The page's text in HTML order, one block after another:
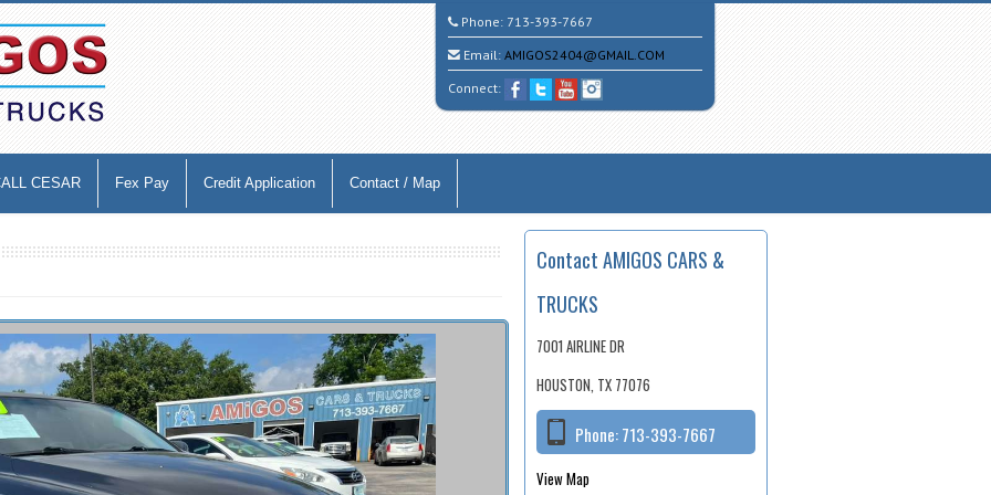
Phone: 713-393-7667
Email: AMIGOS2404@GMAIL.COM
Connect:
CESAR Fex Pay Credit Application Contact / Map
Contact AMIGOS CARS &
TRUCKS
7001 AIRLINE DR
HOUSTON, TX 77076
Phone:713-393-7667
View Map